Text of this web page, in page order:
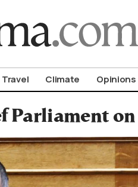
Travel Climate Opinions
Parliament